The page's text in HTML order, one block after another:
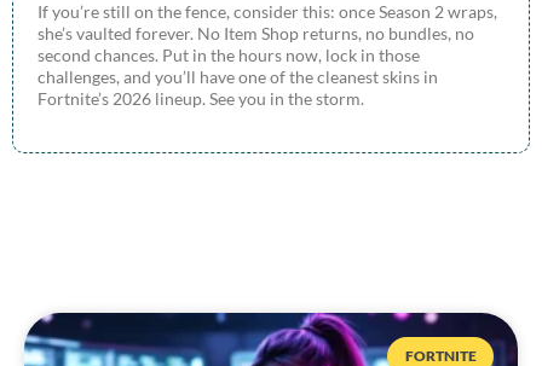
If you’re still on the fence, consider this: once Season 2 wraps,
she’s vaulted forever. No Item Shop returns, no bundles, no
second chances. Put in the hours now, lock in those
challenges, and you’ll have one of the cleanest skins in
Fortnite’s 2026 lineup. See you in the storm.
FORTNITE